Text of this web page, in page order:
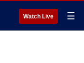
Watch Live ☰